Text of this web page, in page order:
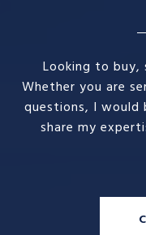
Looking to buy,
Whether you are
questions, I would
share my